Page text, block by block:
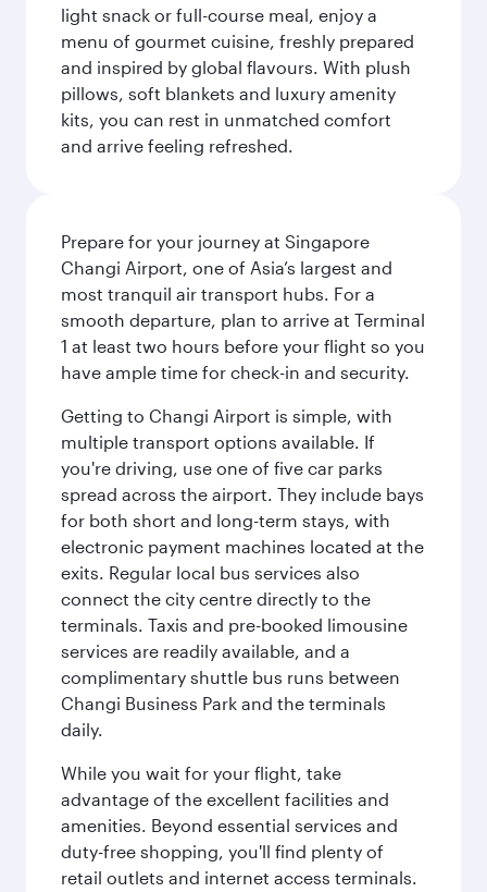
light snack or full-course meal, enjoy a
menu of gourmet cuisine, freshly prepared
and inspired by global flavours. With plush
pillows, soft blankets and luxury amenity
kits, you can rest in unmatched comfort
and arrive feeling refreshed.
Prepare for your journey at Singapore
Changi Airport, one of Asia’s largest and
most tranquil air transport hubs. For a
smooth departure, plan to arrive at Terminal
1 at least two hours before your flight so you
have ample time for check-in and security.
Getting to Changi Airport is simple, with
multiple transport options available. If
you're driving, use one of five car parks
spread across the airport. They include bays
for both short and long-term stays, with
electronic payment machines located at the
exits. Regular local bus services also
connect the city centre directly to the
terminals. Taxis and pre-booked limousine
services are readily available, and a
complimentary shuttle bus runs between
Changi Business Park and the terminals
daily.
While you wait for your flight, take
advantage of the excellent facilities and
amenities. Beyond essential services and
duty-free shopping, you'll find plenty of
retail outlets and internet access terminals.